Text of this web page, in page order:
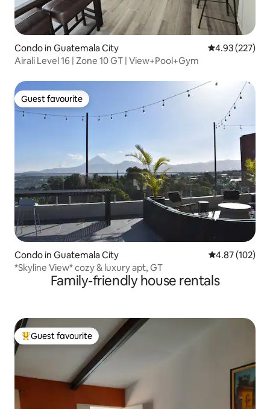
Condo in Guatemala City 4.93 out of 5
4.93 (227)
Airali Level 16 | Zone 10 GT | View+Pool+Gym
Guest favourite
Guest favourite
Condo in Guatemala City 4.87 out of 5
4.87 (102)
*Skyline View* cozy & luxury apt, GT
Family-friendly house rentals
Top guest favourite
Guest favourite